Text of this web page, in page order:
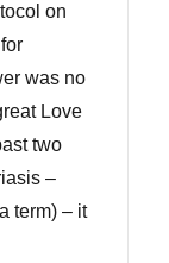
on
was no
Love
two
–
term) – it